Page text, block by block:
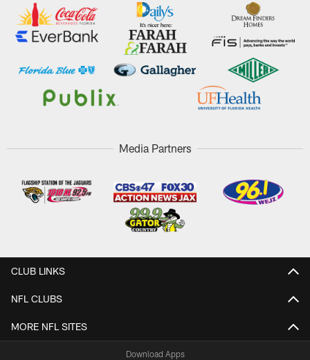
Media Partners
CLUB LINKS
NFL CLUBS
MORE NFL SITES
Download Apps